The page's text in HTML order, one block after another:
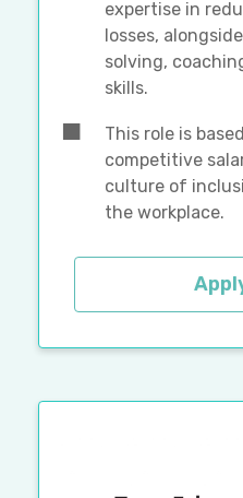
expertise in
losses,
solving,
skills.
This role is
competitive
culture of
the workplace.